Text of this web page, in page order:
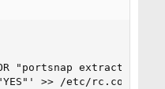
OR "portsnap extract" if
>> /etc/rc.conf